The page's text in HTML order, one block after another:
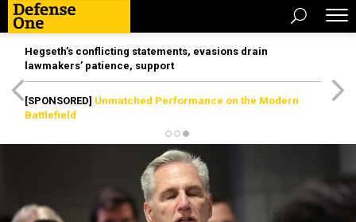
Hegseth’s conflicting statements, evasions drain
lawmakers’ patience, support
[SPONSORED] Unmatched Performance on the Modern
Battlefield